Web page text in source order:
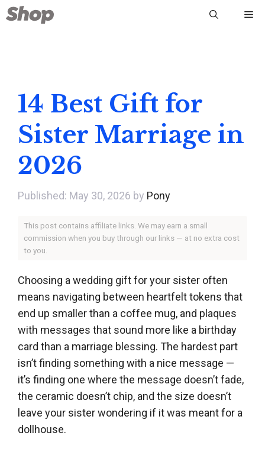
Skip
to
14 Best Gift for
Sister Marriage in
2026
May 30, 2026 by Pony
This post contains affiliate links. We may earn a small
commission when you buy through our links — at no extra cost
to you.
Choosing a wedding gift for your sister often
means navigating between heartfelt tokens that
end up smaller than a coffee mug, and plaques
with messages that sound more like a birthday
card than a marriage blessing. The hardest part
isn’t finding something with a nice message —
it’s finding one where the message doesn’t fade,
the ceramic doesn’t chip, and the size doesn’t
leave your sister wondering if it was meant for a
dollhouse.